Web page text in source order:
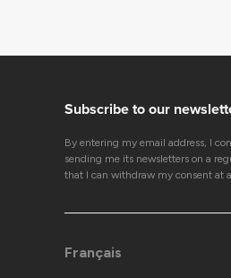
Subscribe to our
By entering my email address, I
sending me its newsletters on a
that I can withdraw my consent at
Français